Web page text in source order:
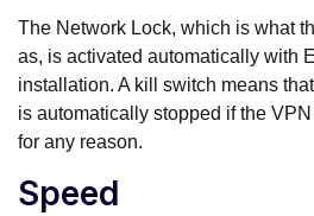
The Network Lock, which is what
as, is activated automatically with
installation. A kill switch means
is automatically stopped if the
for any reason.
Speed